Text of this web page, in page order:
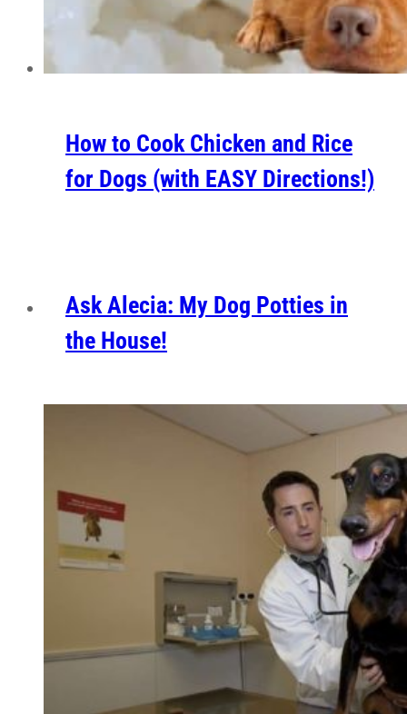
How to Cook Chicken and Rice
for Dogs (with EASY Directions!)
Ask Alecia: My Dog Potties in
the House!